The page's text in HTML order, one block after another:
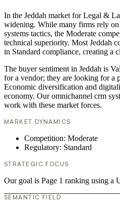
In the Jeddah market for Legal &
widening. While many firms rely
systems tactics, the Moderate
technical superiority. Most Jeddah
in Standard compliance, creating a
The buyer sentiment in Jeddah is
for a vendor; they are looking for a
Economic diversification and
economy. Our omnichannel crm
work with these market forces.
MARKET DYNAMICS
Competition: Moderate
Regulatory: Standard
STRATEGIC FOCUS
Our goal is Page 1 ranking using a
SEMANTIC FIELD